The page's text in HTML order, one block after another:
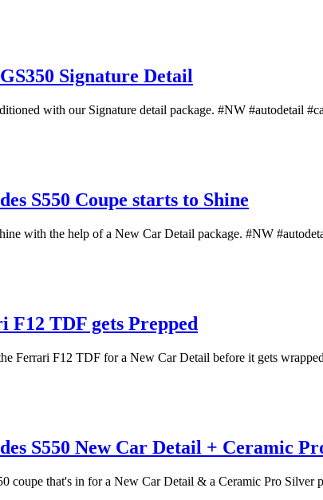
Signature Detail
with our Signature detail package. #NW #autodetail
S550 Coupe starts to Shine
with the help of a New Car Detail package. #NW
F12 TDF gets Prepped
Ferrari F12 TDF for a New Car Detail before it gets
S550 New Car Detail + Ceramic
coupe that's in for a New Car Detail & a Ceramic Pro Silver